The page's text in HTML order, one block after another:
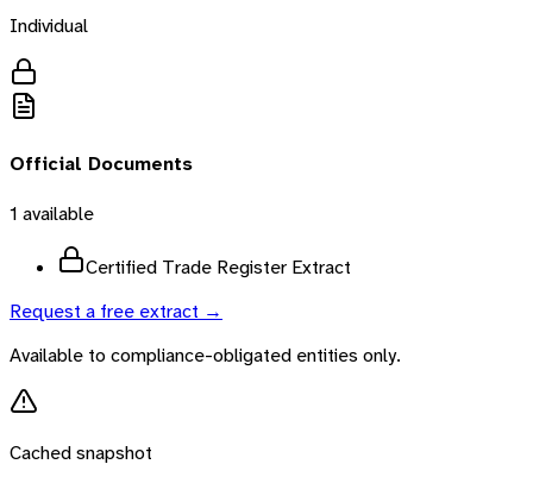
Individual
Official Documents
1 available
Certified Trade Register Extract
Request a free extract →
Available to compliance-obligated entities only.
Cached snapshot